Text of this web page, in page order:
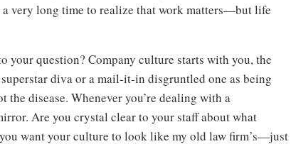
very long time to realize that work matters—but life
your question? Company culture starts with you, the
diva or a mail-it-in disgruntled one as being
disease. Whenever you’re dealing with a
Are you crystal clear to your staff about what
want your culture to look like my old law firm’s—just